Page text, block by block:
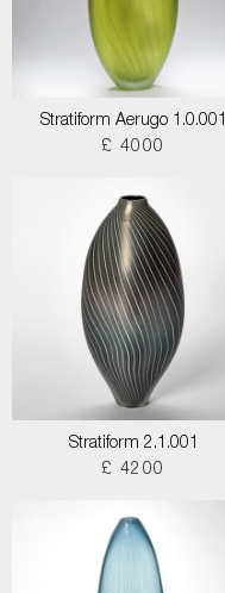
Stratiform Aerugo 1.0.001
£ 4000
Stratiform 2.1.001
£ 4200